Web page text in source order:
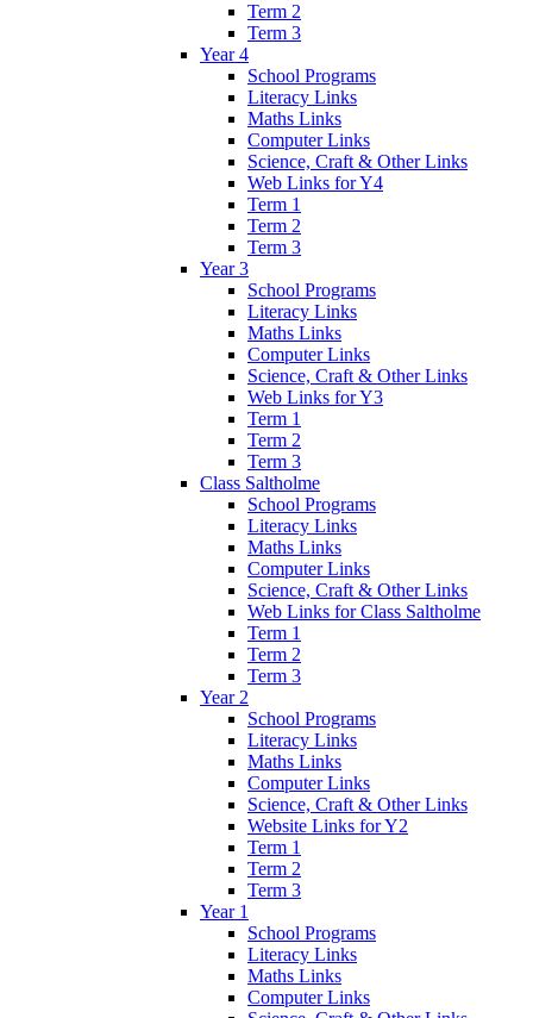
Term 2
Term 3
Year 4
School Programs
Literacy Links
Maths Links
Computer Links
Science, Craft & Other Links
Web Links for Y4
Term 1
Term 2
Term 3
Year 3
School Programs
Literacy Links
Maths Links
Computer Links
Science, Craft & Other Links
Web Links for Y3
Term 1
Term 2
Term 3
Class Saltholme
School Programs
Literacy Links
Maths Links
Computer Links
Science, Craft & Other Links
Web Links for Class Saltholme
Term 1
Term 2
Term 3
Year 2
School Programs
Literacy Links
Maths Links
Computer Links
Science, Craft & Other Links
Website Links for Y2
Term 1
Term 2
Term 3
Year 1
School Programs
Literacy Links
Maths Links
Computer Links